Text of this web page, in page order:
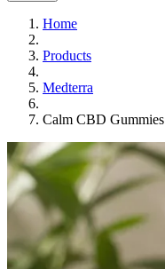
Home
Products
Medterra
Calm CBD Gummies